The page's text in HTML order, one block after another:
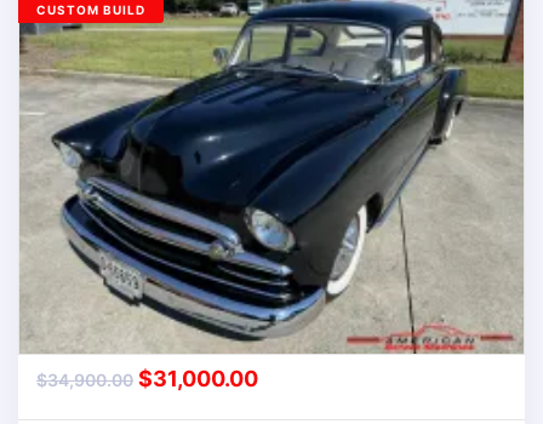
$34,900.00 $31,000.00
CUSTOM BUILD